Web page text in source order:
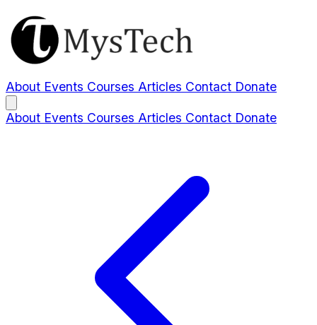
About Events Courses Articles Contact Donate
About Events Courses Articles Contact Donate